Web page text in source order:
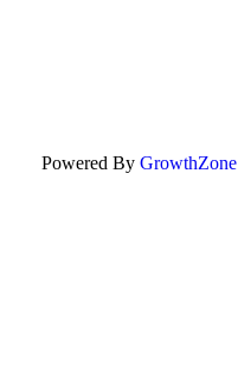
Powered By GrowthZone